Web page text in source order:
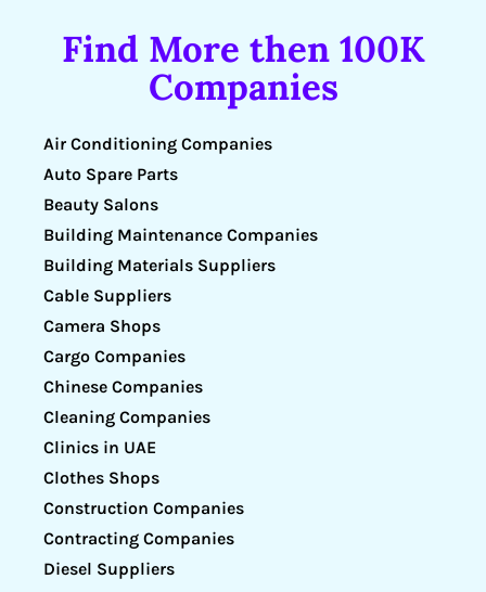
Find More then 100K
Companies
Air Conditioning Companies
Auto Spare Parts
Beauty Salons
Building Maintenance Companies
Building Materials Suppliers
Cable Suppliers
Camera Shops
Cargo Companies
Chinese Companies
Cleaning Companies
Clinics in UAE
Clothes Shops
Construction Companies
Contracting Companies
Diesel Suppliers